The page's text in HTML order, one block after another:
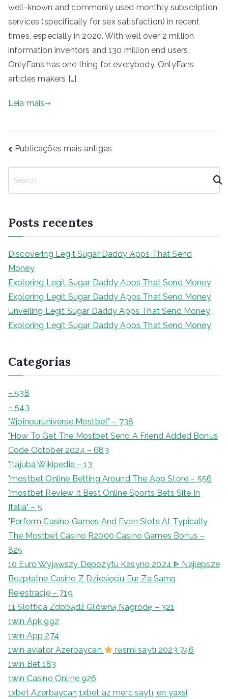
well-known and commonly used monthly subscription
services (specifically for sex satisfaction) in recent
times, especially in 2020. With well over 2 million
information inventors and 130 million end users,
OnlyFans has one thing for everybody. OnlyFans
articles makers […]
Leia mais
Navegação
posts
Publicações mais antigas
u
i
s
r
Posts recentes
Discovering Legit Sugar Daddy Apps That Send
Money
Exploring Legit Sugar Daddy Apps That Send Money
Exploring Legit Sugar Daddy Apps That Send Money
Unveiling Legit Sugar Daddy Apps That Send Money
Exploring Legit Sugar Daddy Apps That Send Money
Categorias
– 538
– 543
"#joinouruniverse Mostbet" – 738
"How To Get The Mostbet Send A Friend Added Bonus
Code October 2024 – 683
"itajubá Wikipedia – 13
"‎mostbet Online Betting Around The App Store – 556
"mostbet Review It Best Online Sports Bets Site In
Italia" – 5
"Perform Casino Games And Even Slots At Typically
The Mostbet Casino R2000 Casino Games Bonus –
825
10 Euro Wyjąwszy Depozytu Kasyno 2024 ᐈ Najlepsze
Bezpłatne Casino Z Dziesięciu Eur Za Samą
Rejestrację – 719
11 Slottica Zdobądź Główną Nagrodę – 321
1win Apk 992
1win App 274
1win aviator Azerbaycan
rəsmi saytı 2023 746
1win Bet 183
1win Casino Online 926
1xbet Azerbaycan,1xbet az merc saytı, en yaxsi